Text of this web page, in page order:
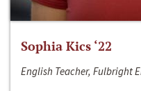
Sophia Kics ‘22
English Teacher, Fulbright